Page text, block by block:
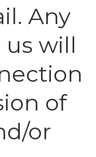
Any
will
of
or